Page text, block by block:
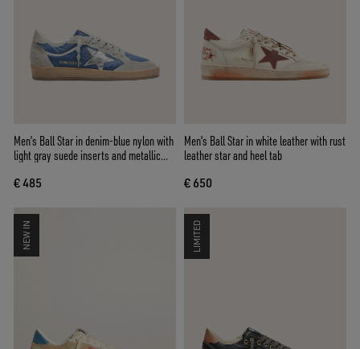
Men’s Ball Star in denim-blue nylon with
light gray suede inserts and metallic
€ 485
Men's Ball Star in white leather with rust
leather star and heel tab
€ 650
NEW IN LIMITED